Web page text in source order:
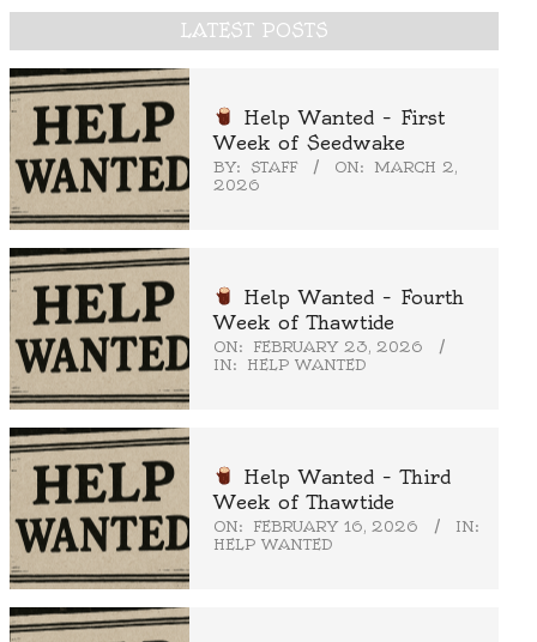
LATEST POSTS
Help Wanted – First
Week of Seedwake
BY: STAFF ON: MARCH 2,
2026
Help Wanted – Fourth
Week of Thawtide
ON:
FEBRUARY 23, 2026
IN:
HELP WANTED
Help Wanted – Third
Week of Thawtide
ON: FEBRUARY 16, 2026
IN:
HELP WANTED